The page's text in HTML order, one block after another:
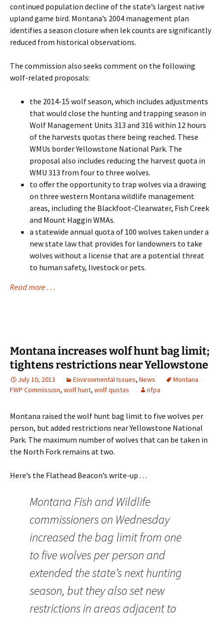
continued population decline of the state’s largest native
upland game bird. Montana’s 2004 management plan
identifies a season closure when lek counts are significantly
reduced from historical observations.
The commission also seeks comment on the following
wolf-related proposals:
the 2014-15 wolf season, which includes adjustments
that would close the hunting and trapping season in
Wolf Management Units 313 and 316 within 12 hours
of the harvests quotas there being reached. These
WMUs border Yellowstone National Park. The
proposal also includes reducing the harvest quota in
WMU 313 from four to three wolves.
to offer the opportunity to trap wolves via a drawing
on three western Montana wildlife management
areas, including the Blackfoot-Clearwater, Fish Creek
and Mount Haggin WMAs.
a statewide annual quota of 100 wolves taken under a
new state law that provides for landowners to take
wolves without a license that are a potential threat
to human safety, livestock or pets.
Read more . . .
Montana increases wolf hunt bag limit;
tightens restrictions near Yellowstone
July 10, 2013 Environmental Issues, News
Montana
FWP Commission, wolf hunt, wolf quotas nfpa
Montana raised the wolf hunt bag limit to five wolves per
person, but added restrictions near Yellowstone National
Park. The maximum number of wolves that can be taken in
the North Fork remains at two.
Here’s the Flathead Beacon’s write-up . . .
Montana Fish and Wildlife
commissioners on Wednesday
increased the bag limit from one
to five wolves per person and
extended the state’s next hunting
season, but they also set new
restrictions in areas adjacent to